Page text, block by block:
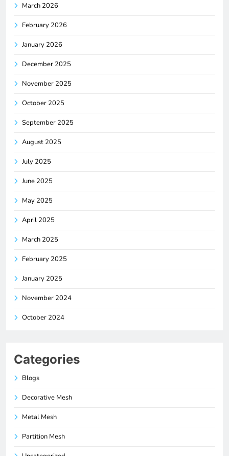
March 2026
February 2026
January 2026
December 2025
November 2025
October 2025
September 2025
August 2025
July 2025
June 2025
May 2025
April 2025
March 2025
February 2025
January 2025
November 2024
October 2024
Categories
Blogs
Decorative Mesh
Metal Mesh
Partition Mesh